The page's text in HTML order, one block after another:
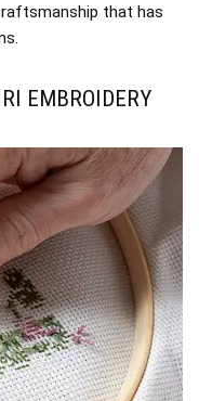
that has
EMBROIDERY